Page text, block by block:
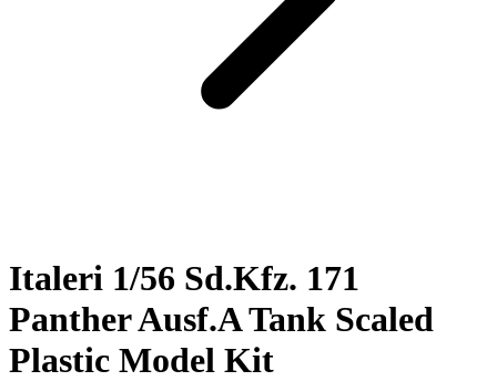
Italeri 1/56 Sd.Kfz. 171
Panther Ausf.A Tank Scaled
Plastic Model Kit